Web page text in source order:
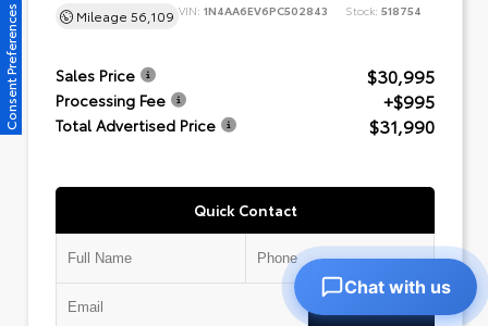
Mileage 56,109 VIN: 1N4AA6EV6PC502843 Stock: 518754
Sales Price $30,995
Processing Fee +$995
Total Advertised Price $31,990
Quick Contact
Consent Preferences
Chat with us